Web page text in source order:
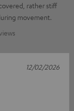
rather stiff
movement.
12/02/2026